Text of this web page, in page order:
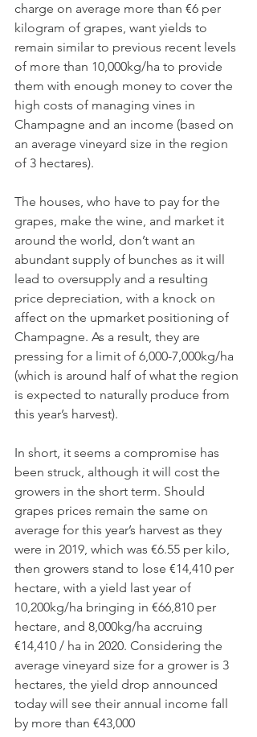
charge on average more than €6 per
kilogram of grapes, want yields to
remain similar to previous recent levels
of more than 10,000kg/ha to provide
them with enough money to cover the
high costs of managing vines in
Champagne and an income (based on
an average vineyard size in the region
of 3 hectares).
The houses, who have to pay for the
grapes, make the wine, and market it
around the world, don’t want an
abundant supply of bunches as it will
lead to oversupply and a resulting
price depreciation, with a knock on
affect on the upmarket positioning of
Champagne. As a result, they are
pressing for a limit of 6,000-7,000kg/ha
(which is around half of what the region
is expected to naturally produce from
this year’s harvest).
In short, it seems a compromise has
been struck, although it will cost the
growers in the short term. Should
grapes prices remain the same on
average for this year’s harvest as they
were in 2019, which was €6.55 per kilo,
then growers stand to lose €14,410 per
hectare, with a yield last year of
10,200kg/ha bringing in €66,810 per
hectare, and 8,000kg/ha accruing
€14,410 / ha in 2020. Considering the
average vineyard size for a grower is 3
hectares, the yield drop announced
today will see their annual income fall
by more than €43,000